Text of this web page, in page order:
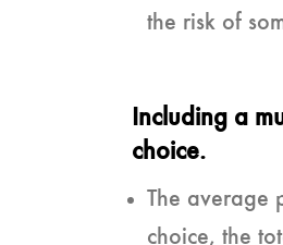
the risk of
Including a
choice.
The average
choice, the